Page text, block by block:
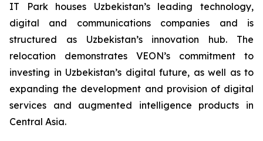
IT Park houses Uzbekistan’s leading technology,
digital and communications companies and is
structured as Uzbekistan’s innovation hub. The
relocation demonstrates VEON’s commitment to
investing in Uzbekistan’s digital future, as well as to
expanding the development and provision of digital
services and augmented intelligence products in
Central Asia.